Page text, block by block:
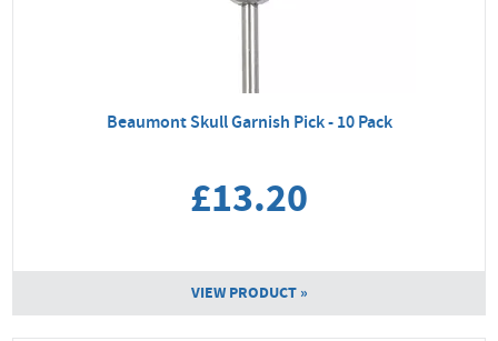
Beaumont Skull Garnish Pick - 10 Pack
£13.20
VIEW PRODUCT »